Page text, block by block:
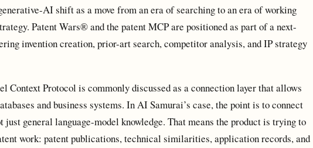
AI shift as a move from an era of searching to an era of working
Patent Wars® and the patent MCP are positioned as part of a next-
invention creation, prior-art search, competitor analysis, and IP strategy
Context Protocol is commonly discussed as a connection layer that allows
and business systems. In AI Samurai’s case, the point is to connect
just general language-model knowledge. That means the product is trying to
work: patent publications, technical similarities, application records, and